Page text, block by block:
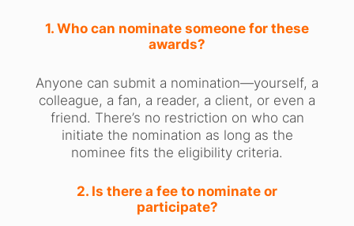
1. Who can nominate someone for these
awards?
Anyone can submit a nomination—yourself, a
colleague, a fan, a reader, a client, or even a
friend. There’s no restriction on who can
initiate the nomination as long as the
nominee fits the eligibility criteria.
2. Is there a fee to nominate or
participate?